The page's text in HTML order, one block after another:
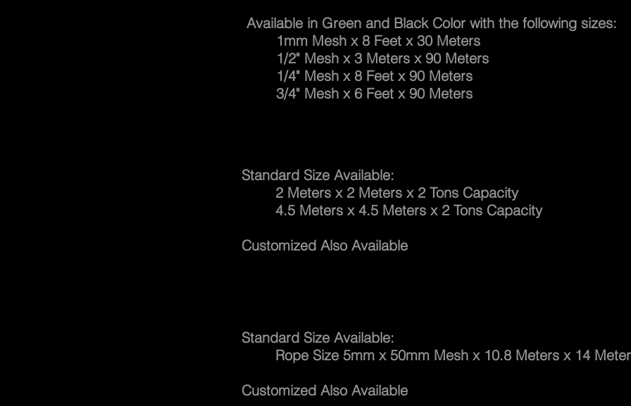
Available in Green and Black Color with the following sizes:
1mm Mesh x 8 Feet x 30 Meters
1/2" Mesh x 3 Meters x 90 Meters
1/4" Mesh x 8 Feet x 90 Meters
3/4" Mesh x 6 Feet x 90 Meters
Standard Size Available:
2 Meters x 2 Meters x 2 Tons Capacity
4.5 Meters x 4.5 Meters x 2 Tons Capacity
Customized Also Available
Standard Size Available:
Rope Size 5mm x 50mm Mesh x 10.8 Meters x 14
Customized Also Available